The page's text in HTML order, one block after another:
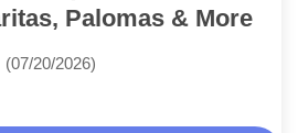
Palomas & More
(07/20/2026)